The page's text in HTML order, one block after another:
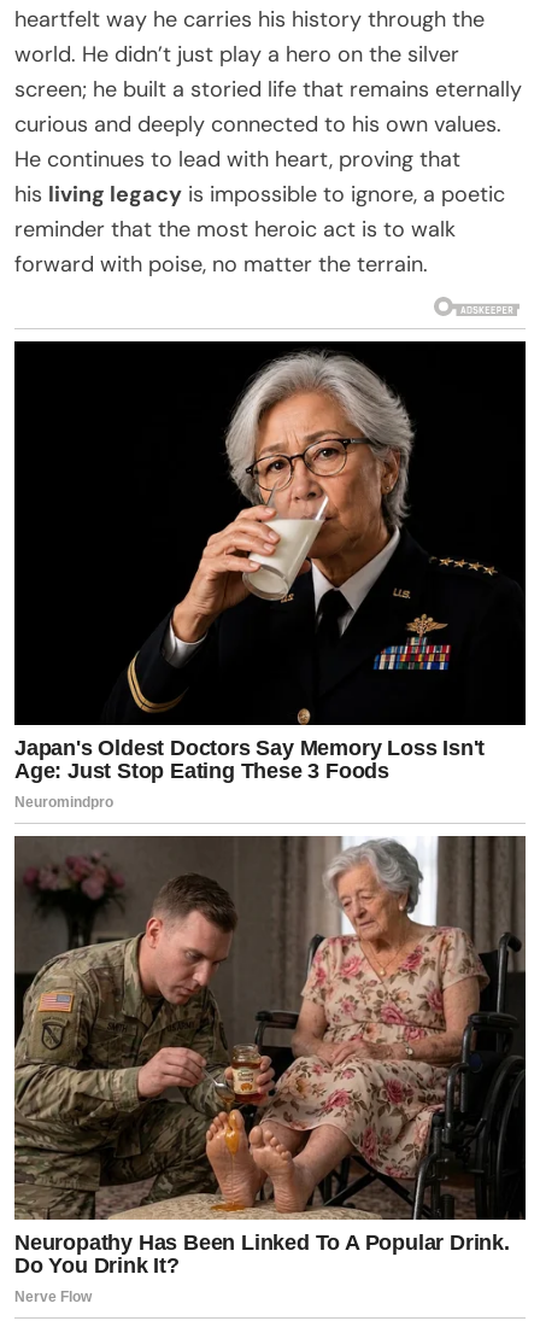
heartfelt way he carries his history through the
world. He didn’t just play a hero on the silver
screen; he built a storied life that remains eternally
curious and deeply connected to his own values.
He continues to lead with heart, proving that
his living legacy is impossible to ignore, a poetic
reminder that the most heroic act is to walk
forward with poise, no matter the terrain.